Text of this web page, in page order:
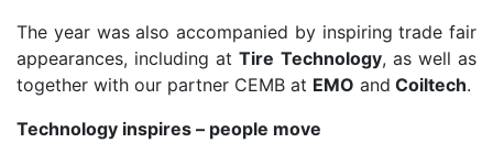
The year was also accompanied by inspiring trade fair
appearances, including atTire Technology, as well as
together with our partner CEMB at EMO and Coiltech.
Technology inspires – people move